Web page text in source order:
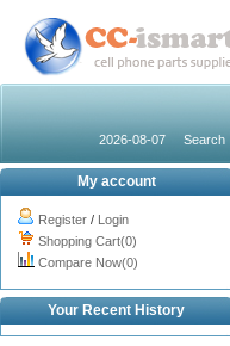
2026-08-07 Search
My account
Register / Login
Shopping Cart(0)
Compare Now(0)
Your Recent History